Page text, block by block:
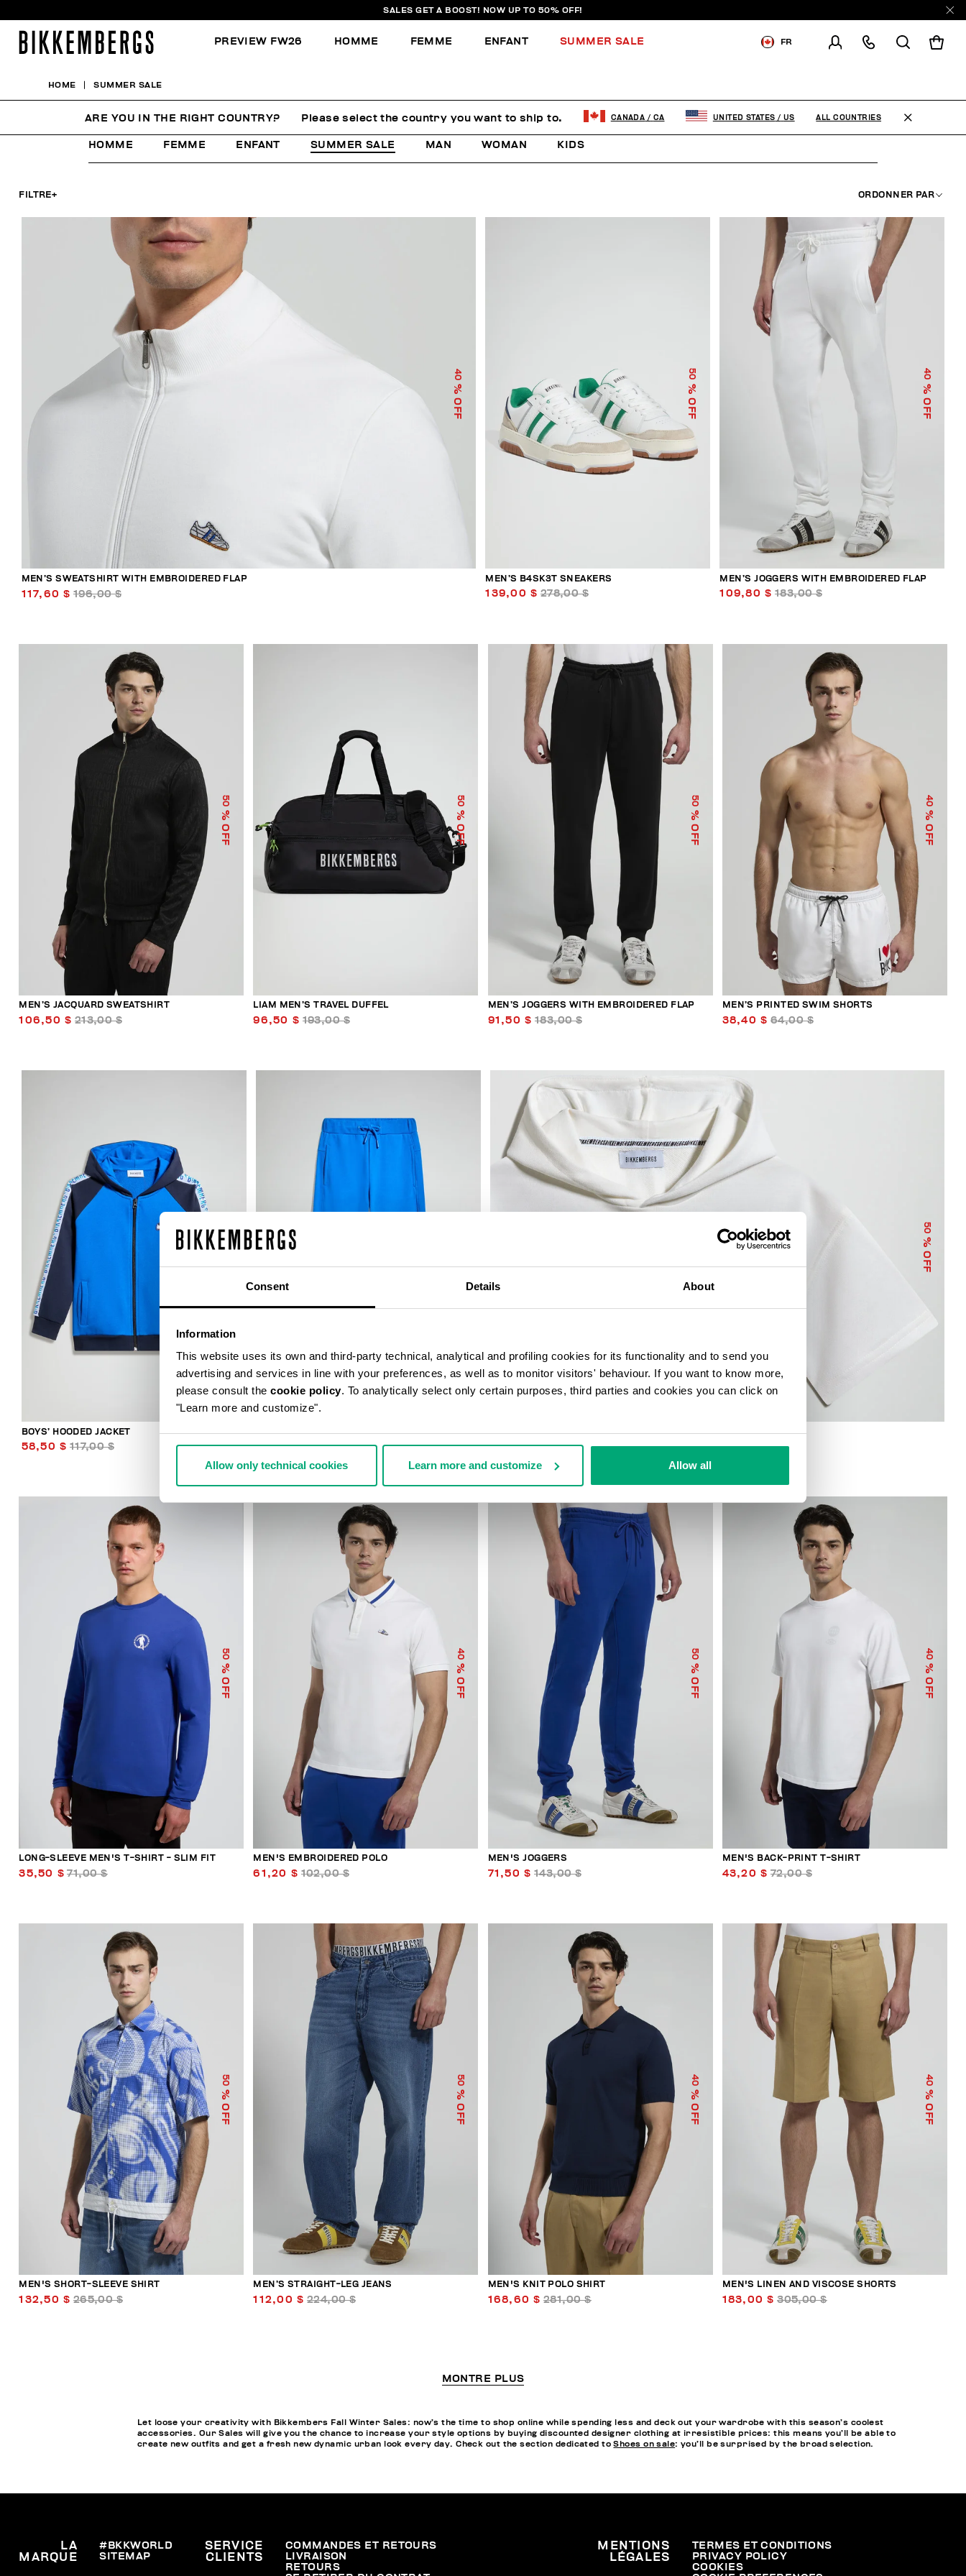
Consent Details About
Information
This website uses its own and third-party technical, analytical and profiling cookies for its functionality and to send you
advertising and services in line with your preferences, as well as to monitor visitors' behaviour. If you want to know more,
please consult the cookie policy. To analytically select only certain purposes, third parties and cookies you can click on
"Learn more and customize".
Allow only technical cookies Learn more and customize Allow all
SALES GET A BOOST! NOW UP TO 50% OFF!
PREVIEW FW26 HOMME FEMME ENFANT SUMMER SALE FR
HOME SUMMER SALE
SUMMER SALE
HOMME FEMME ENFANT SUMMER SALE MAN WOMAN KIDS
FILTRE+ ORDONNER PAR
40
% OFF
MEN’S SWEATSHIRT WITH EMBROIDERED FLAP
117,60 $ 196,00 $
50
% OFF
MEN’S B4SK3T SNEAKERS
139,00 $ 278,00 $
40
% OFF
MEN’S JOGGERS WITH EMBROIDERED FLAP
109,80 $ 183,00 $
50
% OFF
MEN’S JACQUARD SWEATSHIRT
106,50 $ 213,00 $
50
% OFF
LIAM MEN’S TRAVEL DUFFEL
96,50 $ 193,00 $
50
% OFF
MEN’S JOGGERS WITH EMBROIDERED FLAP
91,50 $ 183,00 $
40
% OFF
MEN’S PRINTED SWIM SHORTS
38,40 $ 64,00 $
50
% OFF
BOYS’ HOODED JACKET
58,50 $ 117,00 $
BOYS’ TRACKSUIT TROUSERS
49,00 $ 98,00 $
50
% OFF
BOYS’ HOODED SWEATSHIRT
55,50 $ 111,00 $
50
% OFF
LONG-SLEEVE MEN'S T-SHIRT - SLIM FIT
35,50 $ 71,00 $
40
% OFF
MEN'S EMBROIDERED POLO
61,20 $ 102,00 $
50
% OFF
MEN'S JOGGERS
71,50 $ 143,00 $
40
% OFF
MEN'S BACK-PRINT T-SHIRT
43,20 $ 72,00 $
50
% OFF
MEN'S SHORT-SLEEVE SHIRT
132,50 $ 265,00 $
50
% OFF
MEN’S STRAIGHT-LEG JEANS
112,00 $ 224,00 $
40
% OFF
MEN'S KNIT POLO SHIRT
168,60 $ 281,00 $
40
% OFF
MEN'S LINEN AND VISCOSE SHORTS
183,00 $ 305,00 $
MONTRE PLUS
Let loose your creativity with Bikkembers Fall Winter Sales: now’s the time to shop online while spending less and deck out your wardrobe with this season’s coolest
accessories. Our Sales will give you the chance to increase your style options by buying discounted designer clothing at irresistible prices: this means you’ll be able to
create new outfits and get a fresh new dynamic urban look every day. Check out the section dedicated toShoes on sale: you’ll be surprised by the broad selection.
LA
MARQUE
#BKKWORLD
SITEMAP
SERVICE
CLIENTS
COMMANDES ET RETOURS
LIVRAISON
RETOURS
MENTIONS
LÉGALES
TERMES ET CONDITIONS
PRIVACY POLICY
COOKIES
ARE YOU IN THE RIGHT COUNTRY? Please select the country you want to ship to. CANADA / CA UNITED STATES / US ALL COUNTRIES